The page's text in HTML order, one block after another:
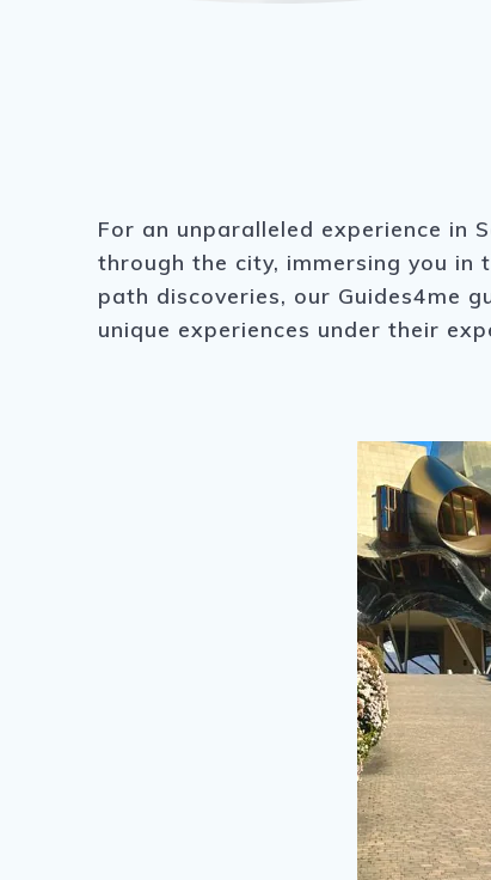
For an unparalleled experience in
through the city, immersing you
path discoveries, our Guides4me
unique experiences under their